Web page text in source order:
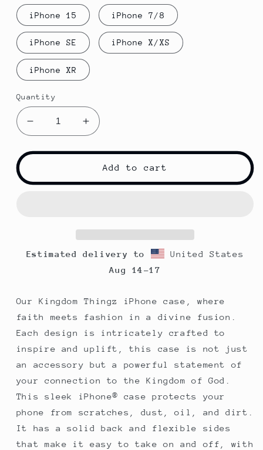
iPhone 15 iPhone 7/8
iPhone SE iPhone X/XS
iPhone XR
Quantity
Decrease
quantity
for
Thingz
Increase
quantity
for
Kingdom
Blue
Add to cart
Estimated delivery to
United States
Aug 14⁠–17
Our Kingdom Thingz iPhone case, where
faith meets fashion in a divine fusion.
Each design is intricately crafted to
inspire and uplift, this case is not just
an accessory but a powerful statement of
your connection to the Kingdom of God.
This sleek iPhone® case protects your
phone from scratches, dust, oil, and dirt.
It has a solid back and flexible sides
that make it easy to take on and off, with